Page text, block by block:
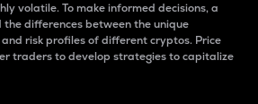
volatile. To make informed decisions, a
differences between the unique
risk profiles of different cryptos. Price
traders to develop strategies to capitalize